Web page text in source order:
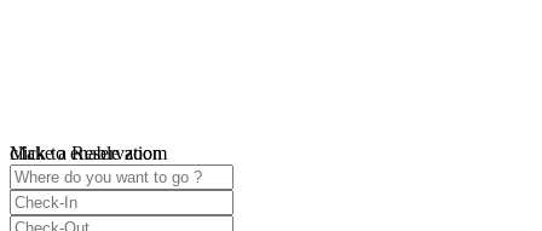
click to enable zoom
Loading Maps
We didn't find any results
open map
Make a Reservation